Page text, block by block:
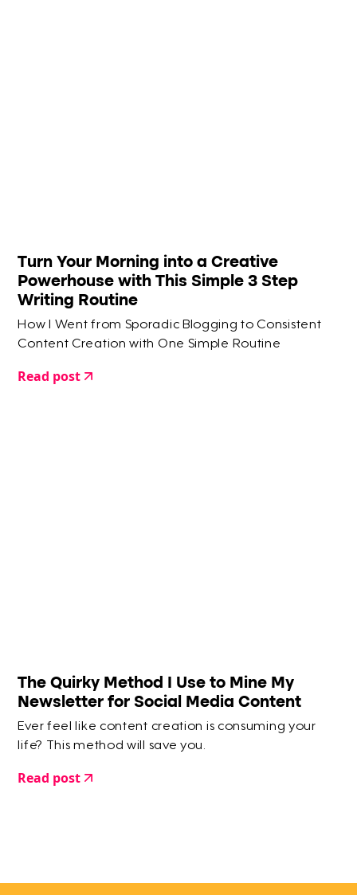
Turn Your Morning into a Creative
Powerhouse with This Simple 3 Step
Writing Routine
How I Went from Sporadic Blogging to Consistent
Content Creation with One Simple Routine
Read post
The Quirky Method I Use to Mine My
Newsletter for Social Media Content
Ever feel like content creation is consuming your
life? This method will save you.
Read post